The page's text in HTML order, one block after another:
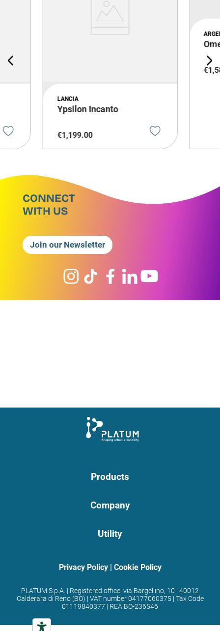
LANCIA
Ypsilon Incanto
€1,199.00
€1,
CONNECT
WITH US
Join our Newsletter
Products
Company
Utility
Privacy Policy| Cookie Policy
PLATUM S.p.A. | Registered office: via Bargellino, 10 | 40012
Calderara di Reno (BO) | VAT number 04177060375 | Tax Code
01119840377 | REA BO-236546